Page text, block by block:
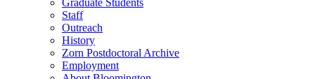
Graduate Students
Staff
Outreach
History
Zorn Postdoctoral Archive
Employment